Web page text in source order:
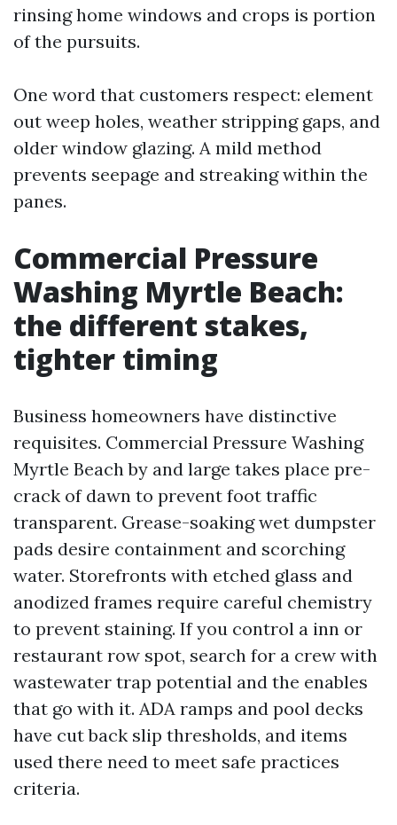
rinsing home windows and crops is portion
of the pursuits.
One word that customers respect: element
out weep holes, weather stripping gaps, and
older window glazing. A mild method
prevents seepage and streaking within the
panes.
Commercial Pressure
Washing Myrtle Beach:
the different stakes,
tighter timing
Business homeowners have distinctive
requisites. Commercial Pressure Washing
Myrtle Beach by and large takes place pre-
crack of dawn to prevent foot traffic
transparent. Grease-soaking wet dumpster
pads desire containment and scorching
water. Storefronts with etched glass and
anodized frames require careful chemistry
to prevent staining. If you control a inn or
restaurant row spot, search for a crew with
wastewater trap potential and the enables
that go with it. ADA ramps and pool decks
have cut back slip thresholds, and items
used there need to meet safe practices
criteria.